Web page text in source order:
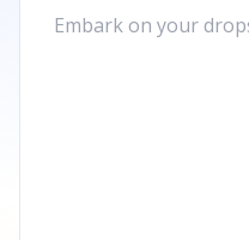
Embark on your